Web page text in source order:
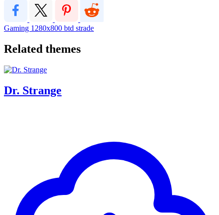
Gaming 1280x800 btd strade
Related themes
Dr. Strange